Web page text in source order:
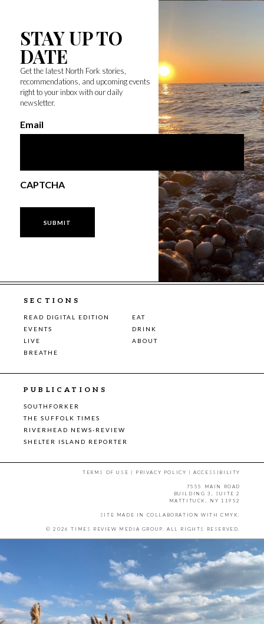
STAY UP TO
DATE
Get the latest North Fork stories,
recommendations, and upcoming events
right to your inbox with our daily
newsletter.
Email
CAPTCHA
SECTIONS
READ DIGITAL EDITION
EAT
EVENTS
DRINK
LIVE
ABOUT
BREATHE
PUBLICATIONS
SOUTHFORKER
THE SUFFOLK TIMES
RIVERHEAD NEWS-REVIEW
SHELTER ISLAND REPORTER
TERMS OF USE | PRIVACY POLICY |ACCESSIBILITY
7555 MAIN ROAD
BUILDING 3, SUITE 2
MATTITUCK, NY 11952
SITE MADE IN COLLABORATION WITH CMYK.
© 2026 TIMES REVIEW MEDIA GROUP. ALL RIGHTS RESERVED.